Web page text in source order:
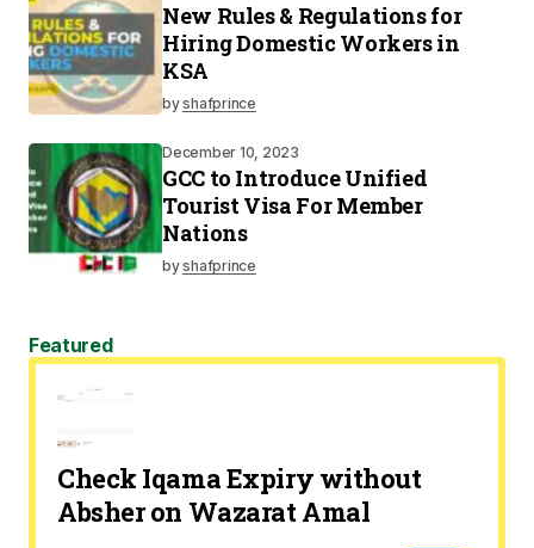
New Rules & Regulations for
Hiring Domestic Workers in
KSA
byshafprince
December 10, 2023
GCC to Introduce Unified
Tourist Visa For Member
Nations
byshafprince
Featured
Check Iqama Expiry without
Absher on Wazarat Amal